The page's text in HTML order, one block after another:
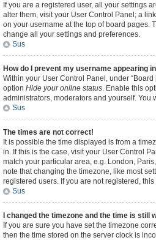
If you are a registered user, all your settings
alter them, visit your User Control Panel; a
on your username at the top of board pages.
change all your settings and preferences.
Sus
How do I prevent my username appearing
Within your User Control Panel, under
option Hide your online status. Enable this
administrators, moderators and yourself. You
Sus
The times are not correct!
It is possible the time displayed is from a
in. If this is the case, visit your User Control
match your particular area, e.g. London,
note that changing the timezone, like most
registered users. If you are not registered,
Sus
I changed the timezone and the time is still
If you are sure you have set the timezone
then the time stored on the server clock is